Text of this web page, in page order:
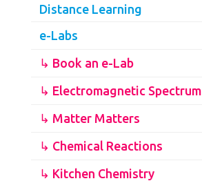
Distance Learning
e-Labs
↳ Book an e-Lab
↳ Electromagnetic Spectrum
↳ Matter Matters
↳ Chemical Reactions
↳ Kitchen Chemistry